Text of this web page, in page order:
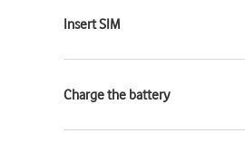
Insert SIM
Charge the battery